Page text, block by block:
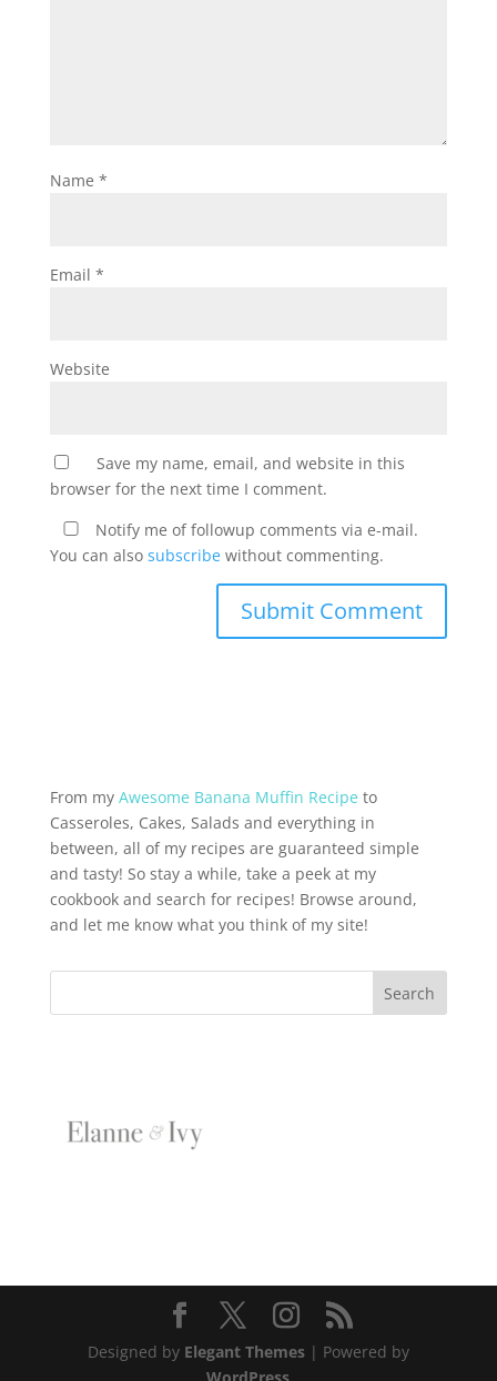
Name *
Email *
Website
Save my name, email, and website in this
browser for the next time I comment.
Notify me of followup comments via e-mail.
You can also subscribewithout commenting.
From my Awesome Banana Muffin Recipe to
Casseroles, Cakes, Salads and everything in
between, all of my recipes are guaranteed simple
and tasty! So stay a while, take a peek at my
cookbook and search for recipes! Browse around,
and let me know what you think of my site!
Designed by Elegant Themes| Powered by